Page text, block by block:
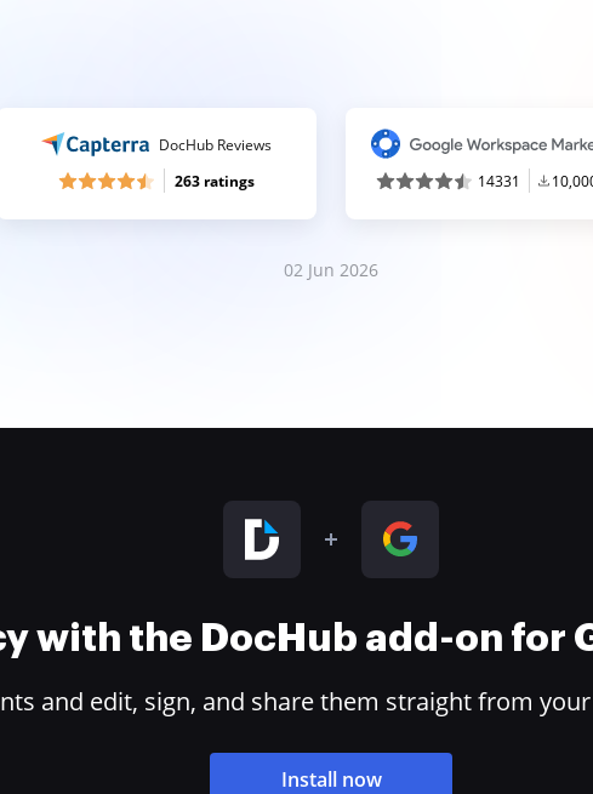
DocHub Reviews
263 ratings
14331
02 Jun 2026
with the DocHub add-on for
and edit, sign, and share them straight from
Install now